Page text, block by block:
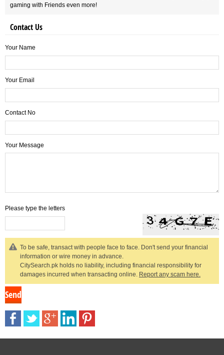
gaming with Friends even more!
Contact Us
Your Name
Your Email
Contact No
Your Message
Please type the letters
To be safe, transact with people face to face. Don't send your financial
information or wire money in advance.
CitySearch.pk holds no liability, including financial responsibility for
damages incurred when transacting online. Report any scam here.